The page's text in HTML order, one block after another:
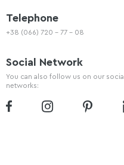
Telephone
+38 (066) 720 - 77 - 08
Social Network
You can also follow us on our social
networks: